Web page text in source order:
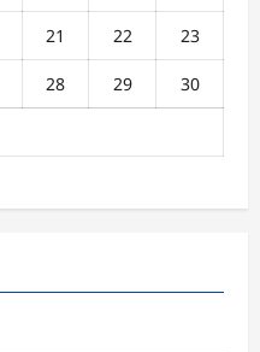
21 22 23
28 29 30